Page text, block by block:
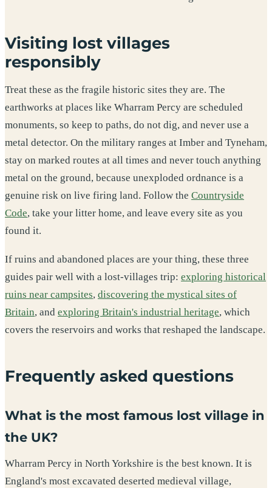
Visiting lost villages
responsibly
Treat these as the fragile historic sites they are. The
earthworks at places like Wharram Percy are scheduled
monuments, so keep to paths, do not dig, and never use a
metal detector. On the military ranges at Imber and Tyneham,
stay on marked routes at all times and never touch anything
metal on the ground, because unexploded ordnance is a
genuine risk on live firing land. Follow the Countryside
Code, take your litter home, and leave every site as you
found it.
If ruins and abandoned places are your thing, these three
guides pair well with a lost-villages trip: exploring historical
ruins near campsites, discovering the mystical sites of
Britain, and exploring Britain's industrial heritage, which
covers the reservoirs and works that reshaped the landscape.
Frequently asked questions
What is the most famous lost village in
the UK?
Wharram Percy in North Yorkshire is the best known. It is
England's most excavated deserted medieval village,